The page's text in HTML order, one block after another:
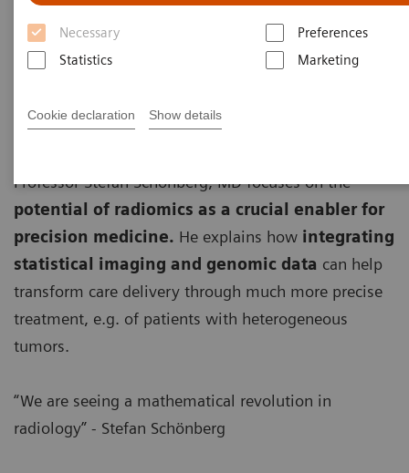
Necessary
Preferences
Statistics
Marketing
Cookie declaration Show details
medicine
Professor Stefan Schönberg, MD focuses on the
potential of radiomics as a crucial enabler for
precision medicine. He explains how integrating
statistical imaging and genomic data can help
transform care delivery through much more precise
treatment, e.g. of patients with heterogeneous
tumors.
“We are seeing a mathematical revolution in
radiology” - Stefan Schönberg